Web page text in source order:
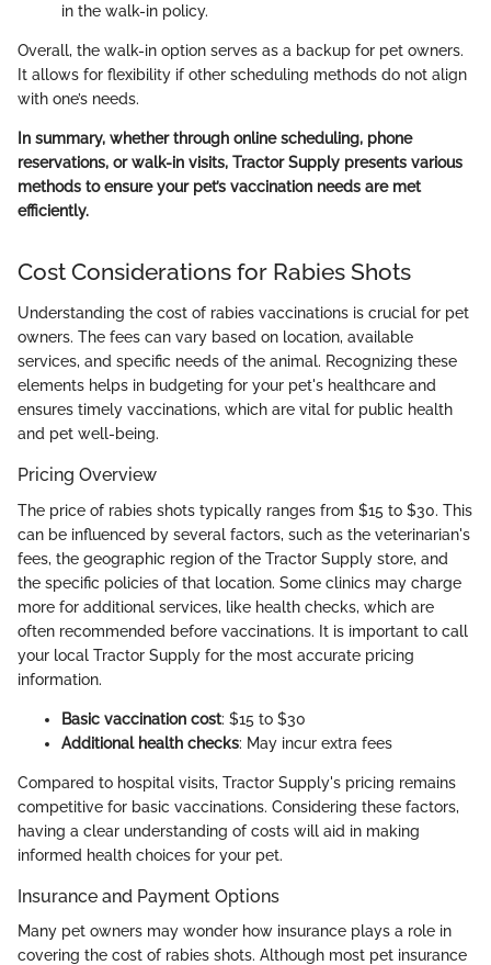
in the walk-in policy.
Overall, the walk-in option serves as a backup for pet owners.
It allows for flexibility if other scheduling methods do not align
with one’s needs.
In summary, whether through online scheduling, phone
reservations, or walk-in visits, Tractor Supply presents various
methods to ensure your pet’s vaccination needs are met
efficiently.
Cost Considerations for Rabies Shots
Understanding the cost of rabies vaccinations is crucial for pet
owners. The fees can vary based on location, available
services, and specific needs of the animal. Recognizing these
elements helps in budgeting for your pet's healthcare and
ensures timely vaccinations, which are vital for public health
and pet well-being.
Pricing Overview
The price of rabies shots typically ranges from $15 to $30. This
can be influenced by several factors, such as the veterinarian's
fees, the geographic region of the Tractor Supply store, and
the specific policies of that location. Some clinics may charge
more for additional services, like health checks, which are
often recommended before vaccinations. It is important to call
your local Tractor Supply for the most accurate pricing
information.
Basic vaccination cost: $15 to $30
Additional health checks: May incur extra fees
Compared to hospital visits, Tractor Supply's pricing remains
competitive for basic vaccinations. Considering these factors,
having a clear understanding of costs will aid in making
informed health choices for your pet.
Insurance and Payment Options
Many pet owners may wonder how insurance plays a role in
covering the cost of rabies shots. Although most pet insurance